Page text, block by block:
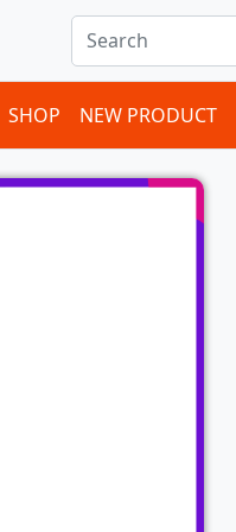
in cart
SHOP NEW PRODUCT